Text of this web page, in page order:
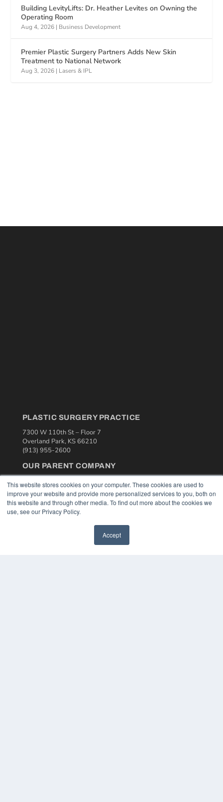
This website stores cookies on your computer. These cookies are used to
improve your website and provide more personalized services to you, both on
this website and through other media. To find out more about the cookies we
use, see our Privacy Policy.
Accept
Building LevityLifts: Dr. Heather Levites on Owning the
Operating Room
Aug 4, 2026 | Business Development
Premier Plastic Surgery Partners Adds New Skin
Treatment to National Network
Aug 3, 2026 | Lasers & IPL
PLASTIC SURGERY PRACTICE
7300 W 110th St – Floor 7
Overland Park, KS 66210
(913) 955-2600
OUR PARENT COMPANY
About MEDQOR
MEDQOR Data Platform
Press Releases